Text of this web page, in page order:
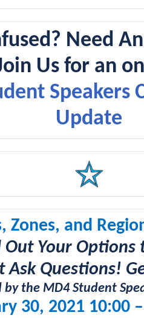
Need
Us for an
Speakers
Update
Zones, and
Out Your Options
Ask Questions!
by the MD4 Student
30, 2021 10:00